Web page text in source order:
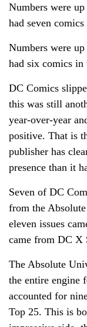
Numbers were
had seven
Numbers were
had six comics
DC Comics
this was still
year-over-year
positive. That is
publisher has
presence than it
Seven of DC
from the
eleven issues
came from DC X
The Absolute
the entire engine
accounted for
Top 25. This is